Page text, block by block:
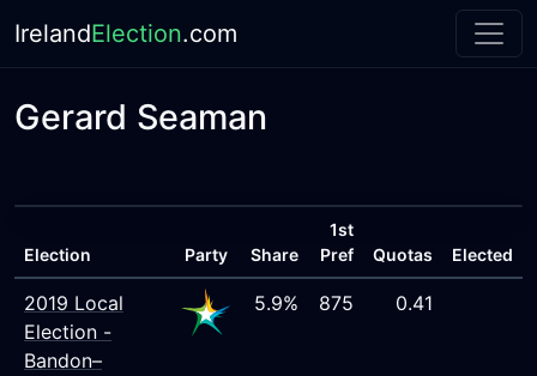
IrelandElection.com
Gerard Seaman
Election Party Share
1st
Pref
Quotas Elected
2019 Local
Election -
Bandon–
5.9% 875 0.41